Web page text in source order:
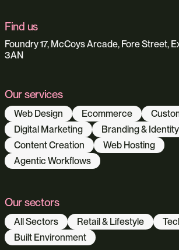
Find us
Foundry 17, McCoys Arcade, Fore Street,
3AN
Our services
Web Design Ecommerce
Digital Marketing
Branding & Identity
Content Creation
Web Hosting
Agentic Workflows
Our sectors
All Sectors Retail & Lifestyle
Built Environment